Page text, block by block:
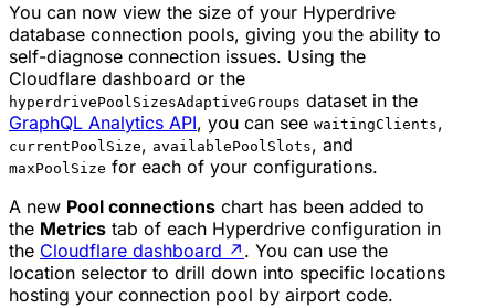
You can now view the size of your Hyperdrive
database connection pools, giving you the ability to
self-diagnose connection issues. Using the
Cloudflare dashboard or the
hyperdrivePoolSizesAdaptiveGroups dataset in the
GraphQL Analytics API, you can see waitingClients,
currentPoolSize, availablePoolSlots, and
maxPoolSize for each of your configurations.
A new Pool connections chart has been added to
the Metrics tab of each Hyperdrive configuration in
the Cloudflare dashboard ↗ . You can use the
location selector to drill down into specific locations
hosting your connection pool by airport code.